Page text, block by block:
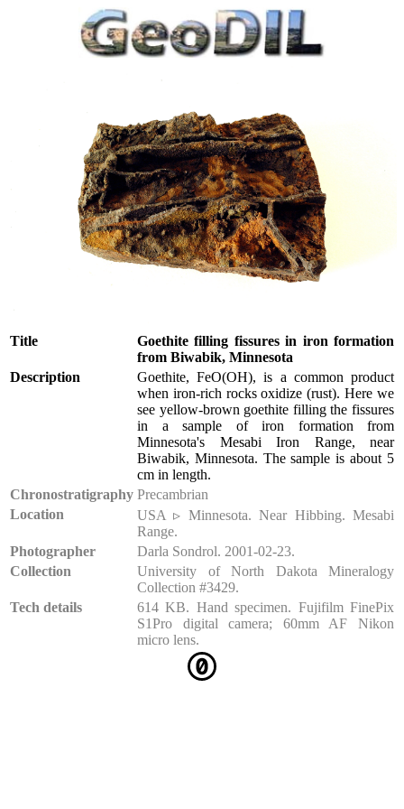
Title
Goethite filling fissures in iron formation
from Biwabik, Minnesota
Description
Goethite, FeO(OH), is a common product
when iron-rich rocks oxidize (rust). Here we
see yellow-brown goethite filling the fissures
in a sample of iron formation from
Minnesota's Mesabi Iron Range, near
Biwabik, Minnesota. The sample is about 5
cm in length.
Chronostratigraphy Precambrian
Location
USA ▹ Minnesota. Near Hibbing. Mesabi
Range.
Photographer
Darla Sondrol. 2001-02-23.
Collection
University of North Dakota Mineralogy
Collection #3429.
Tech details
614 KB. Hand specimen. Fujifilm FinePix
S1Pro digital camera; 60mm AF Nikon
micro lens.